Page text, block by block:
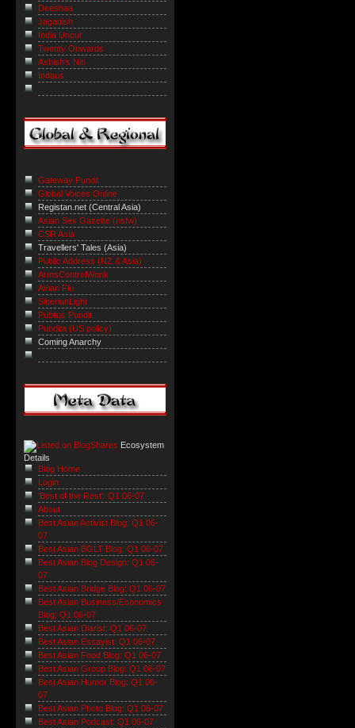
Deeshaa
Jagadish
India Uncut
Twenty Onwards
Ashish's Niti
Indaus
Gateway Pundit
Global Voices Online
Registan.net (Central Asia)
Asian Sex Gazette (nsfw)
CSR Asia
Travellers' Tales (Asia)
Public Address (NZ & Asia)
ArmsControlWonk
Avian Flu
SiberianLight
Publius Pundit
Pundita (US policy)
Coming Anarchy
Ecosystem
Details
Blog Home
Login
'Best of the Rest': Q1 06-07
About
Best Asian Activist Blog: Q1 06-
07
Best Asian BGLT Blog: Q1 06-07
Best Asian Blog Design: Q1 06-
07
Best Asian Bridge Blog: Q1 06-07
Best Asian Business/Economics
Blog: Q1 06-07
Best Asian Diarist: Q1 06-07
Best Asian Essayist: Q1 06-07
Best Asian Food Blog: Q1 06-07
Best Asian Group Blog: Q1 06-07
Best Asian Humor Blog: Q1 06-
07
Best Asian Photo Blog: Q1 06-07
Best Asian Podcast: Q1 06-07